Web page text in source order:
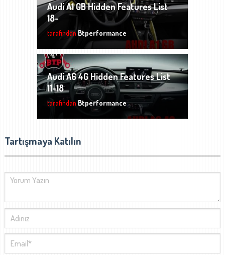
Audi A1 GB Hidden Features List
18-
tarafından Btperformance
Audi A6 4G Hidden Features List
11-18
tarafından Btperformance
Tartışmaya Katılın